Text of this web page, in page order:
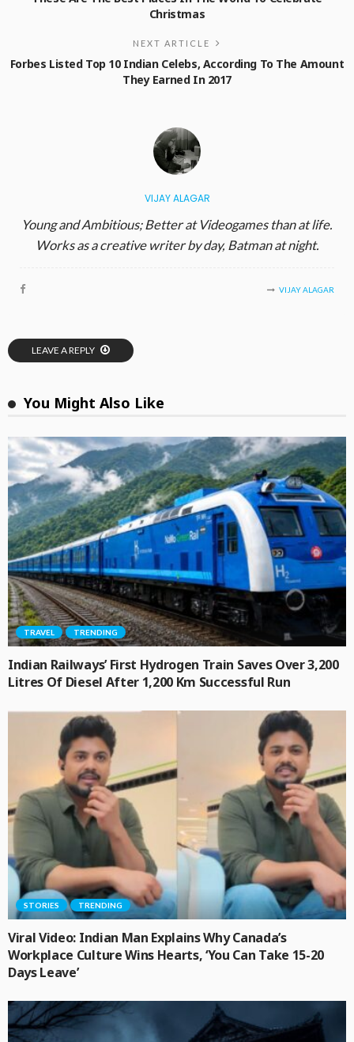
Christmas
NEXT ARTICLE
Forbes Listed Top 10 Indian Celebs, According To The Amount
They Earned In 2017
VIJAY ALAGAR
Young and Ambitious; Better at Videogames than at life.
Works as a creative writer by day, Batman at night.
VIJAY ALAGAR
LEAVE A REPLY
You Might Also Like
TRAVEL TRENDING
Indian Railways’ First Hydrogen Train Saves Over 3,200
Litres Of Diesel After 1,200 Km Successful Run
STORIES TRENDING
Viral Video: Indian Man Explains Why Canada’s
Workplace Culture Wins Hearts, ‘You Can Take 15-20
Days Leave’